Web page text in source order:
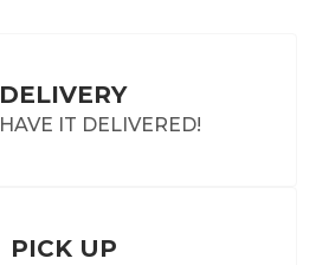
DELIVERY
HAVE IT DELIVERED!
PICK UP